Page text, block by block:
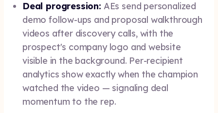
Deal progression: AEs send personalized
demo follow-ups and proposal walkthrough
videos after discovery calls, with the
prospect's company logo and website
visible in the background. Per-recipient
analytics show exactly when the champion
watched the video — signaling deal
momentum to the rep.